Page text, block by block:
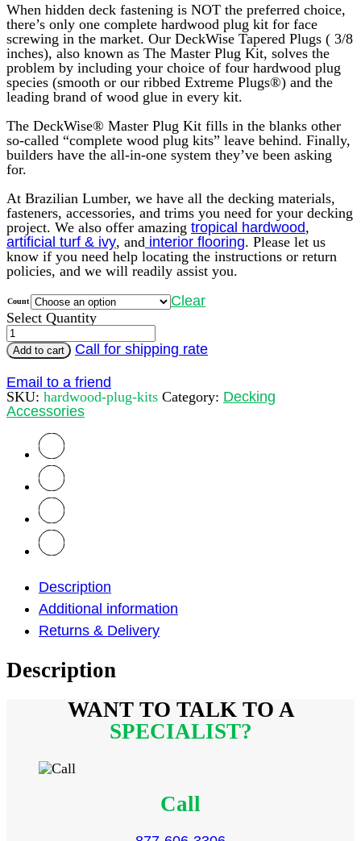
When hidden deck fastening is NOT the preferred choice,
there’s only one complete hardwood plug kit for face
screwing in the market. Our DeckWise Tapered Plugs ( 3/8
inches), also known as The Master Plug Kit, solves the
problem by including your choice of four hardwood plug
species (smooth or our ribbed Extreme Plugs®) and the
leading brand of wood glue in every kit.
The DeckWise® Master Plug Kit fills in the blanks other
so-called “complete wood plug kits” leave behind. Finally,
builders have the all-in-one system they’ve been asking
for.
At Brazilian Lumber, we have all the decking materials,
fasteners, accessories, and trims you need for your decking
project. We also offer amazing tropical hardwood,
artificial turf & ivy, and interior flooring. Please let us
know if you need help locating the instructions or return
policies, and we will readily assist you.
Count
Clear
Select Quantity
DeckWise
Tapered
Plugs
(3/8
inches)
quantity
Add to cart Call for shipping rate
Email to a friend
SKU: hardwood-plug-kits Category: Decking
Accessories
Description
Additional information
Returns & Delivery
Description
WANT TO TALK TO A
SPECIALIST?
Call